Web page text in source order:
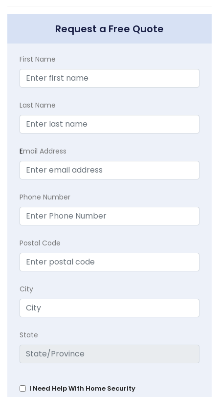
Request a Free Quote
First Name
Last Name
Email Address
Phone Number
Postal Code
City
State
I Need Help With Home Security